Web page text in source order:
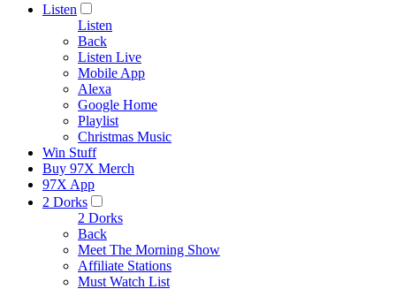
Listen
Listen
Back
Listen Live
Mobile App
Alexa
Google Home
Playlist
Christmas Music
Win Stuff
Buy 97X Merch
97X App
2 Dorks
2 Dorks
Back
Meet The Morning Show
Affiliate Stations
Must Watch List